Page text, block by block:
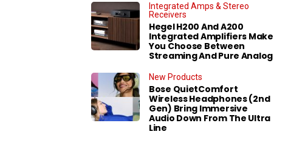
Integrated Amps & Stereo
Receivers
Hegel H200 And A200
Integrated Amplifiers Make
You Choose Between
Streaming And Pure Analog
New Products
Bose QuietComfort
Wireless Headphones (2nd
Gen) Bring Immersive
Audio Down From The Ultra
Line